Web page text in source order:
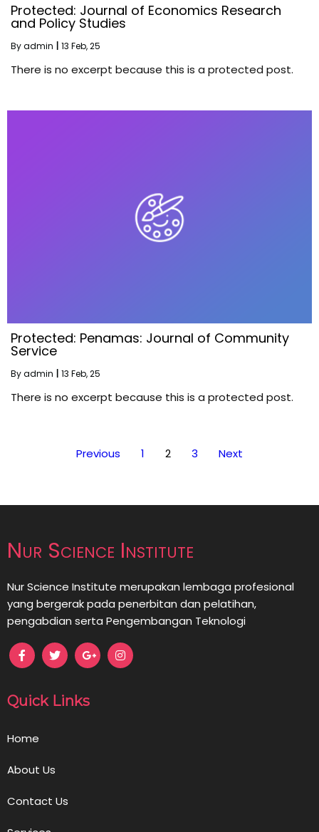
Protected: Journal of Economics Research
and Policy Studies
Byadmin 13 Feb, 25
There is no excerpt because this is a protected post.
Protected: Penamas: Journal of Community
Service
Byadmin 13 Feb, 25
There is no excerpt because this is a protected post.
Previous 1 2 3 Next
Nur Science Institute
Nur Science Institute merupakan lembaga profesional
yang bergerak pada penerbitan dan pelatihan,
pengabdian serta Pengembangan Teknologi
Quick Links
Home
About Us
Contact Us